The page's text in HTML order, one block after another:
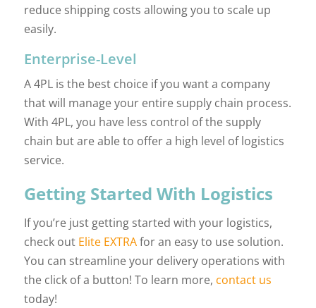
reduce shipping costs allowing you to scale up
easily.
Enterprise-Level
A 4PL is the best choice if you want a company
that will manage your entire supply chain process.
With 4PL, you have less control of the supply
chain but are able to offer a high level of logistics
service.
Getting Started With Logistics
If you’re just getting started with your logistics,
check out Elite EXTRAfor an easy to use solution.
You can streamline your delivery operations with
the click of a button! To learn more, contact us
today!